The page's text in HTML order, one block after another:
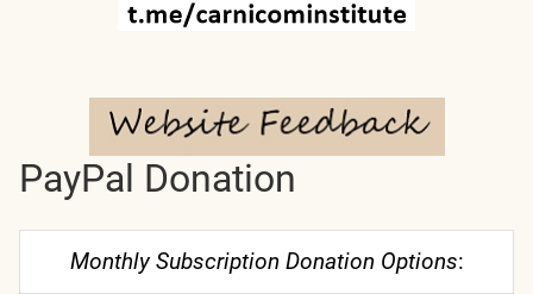
PayPal Donation
Monthly Subscription Donation Options: